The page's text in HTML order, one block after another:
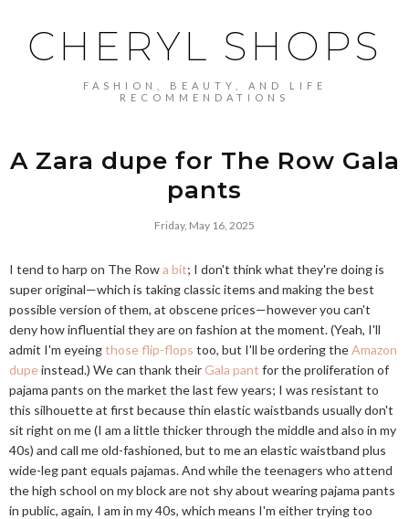
CHERYL SHOPS
FASHION, BEAUTY, AND LIFE
RECOMMENDATIONS
A Zara dupe for The Row Gala
pants
Friday, May 16, 2025
I tend to harp on The Rowa bit; I don't think what they're doing is
super original—which is taking classic items and making the best
possible version of them, at obscene prices—however you can't
deny how influential they are on fashion at the moment. (Yeah, I'll
admit I'm eyeingthose flip-flops too, but I'll be ordering theAmazon
dupeinstead.) We can thank their Gala pant for the proliferation of
pajama pants on the market the last few years; I was resistant to
this silhouette at first because thin elastic waistbands usually don't
sit right on me (I am a little thicker through the middle and also in my
40s) and call me old-fashioned, but to me an elastic waistband plus
wide-leg pant equals pajamas. And while the teenagers who attend
the high school on my block are not shy about wearing pajama pants
in public, again, I am in my 40s, which means I'm either trying too